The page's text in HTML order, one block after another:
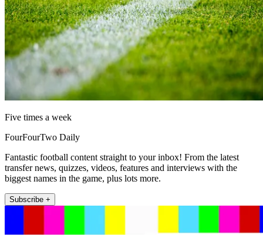
Five times a week
FourFourTwo Daily
Fantastic football content straight to your inbox! From the latest
transfer news, quizzes, videos, features and interviews with the
biggest names in the game, plus lots more.
Subscribe +